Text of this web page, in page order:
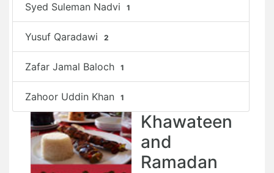
Syed Suleman Nadvi 1
Yusuf Qaradawi 2
Zafar Jamal Baloch 1
Zahoor Uddin Khan 1
Khawateen
and
Ramadan